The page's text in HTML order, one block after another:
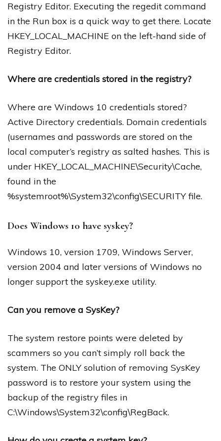
Registry Editor. Executing the regedit command
in the Run box is a quick way to get there. Locate
HKEY_LOCAL_MACHINE on the left-hand side of
Registry Editor.
Where are credentials stored in the registry?
Where are Windows 10 credentials stored?
Active Directory credentials. Domain credentials
(usernames and passwords are stored on the
local computer’s registry as salted hashes. This is
under HKEY_LOCAL_MACHINE\Security\Cache,
found in the
%systemroot%\System32\config\SECURITY file.
Does Windows 10 have syskey?
Windows 10, version 1709, Windows Server,
version 2004 and later versions of Windows no
longer support the syskey.exe utility.
Can you remove a SysKey?
The system restore points were deleted by
scammers so you can’t simply roll back the
system. The ONLY solution of removing SysKey
password is to restore your system using the
backup of the registry files in
C:\Windows\System32\config\RegBack.